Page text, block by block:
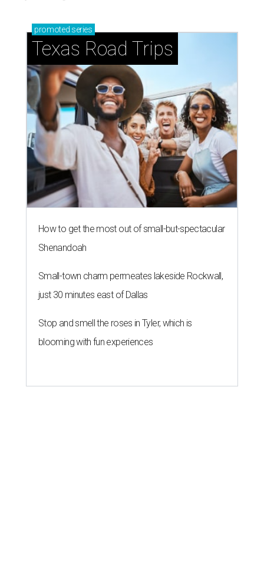
promoted series
Texas Road Trips
How to get the most out of small-but-spectacular
Shenandoah
Small-town charm permeates lakeside Rockwall,
just 30 minutes east of Dallas
Stop and smell the roses in Tyler, which is
blooming with fun experiences